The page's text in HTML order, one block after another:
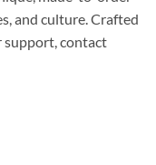
and culture. Crafted
support, contact